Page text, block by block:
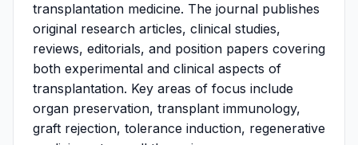
transplantation medicine. The journal publishes
original research articles, clinical studies,
reviews, editorials, and position papers covering
both experimental and clinical aspects of
transplantation. Key areas of focus include
organ preservation, transplant immunology,
graft rejection, tolerance induction, regenerative